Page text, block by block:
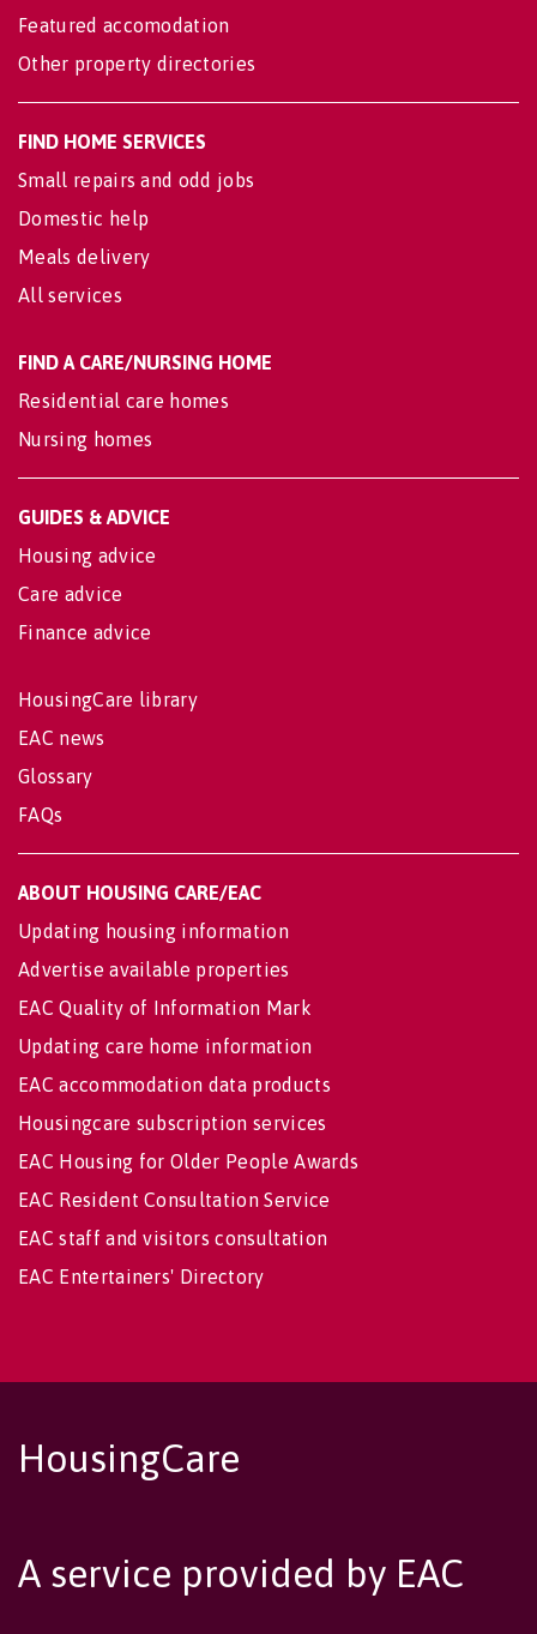
Featured accomodation
Other property directories
FIND HOME SERVICES
Small repairs and odd jobs
Domestic help
Meals delivery
All services
FIND A CARE/NURSING HOME
Residential care homes
Nursing homes
GUIDES & ADVICE
Housing advice
Care advice
Finance advice
HousingCare library
EAC news
Glossary
FAQs
ABOUT HOUSING CARE/EAC
Updating housing information
Advertise available properties
EAC Quality of Information Mark
Updating care home information
EAC accommodation data products
Housingcare subscription services
EAC Housing for Older People Awards
EAC Resident Consultation Service
EAC staff and visitors consultation
EAC Entertainers' Directory
HousingCare
A service provided by EAC